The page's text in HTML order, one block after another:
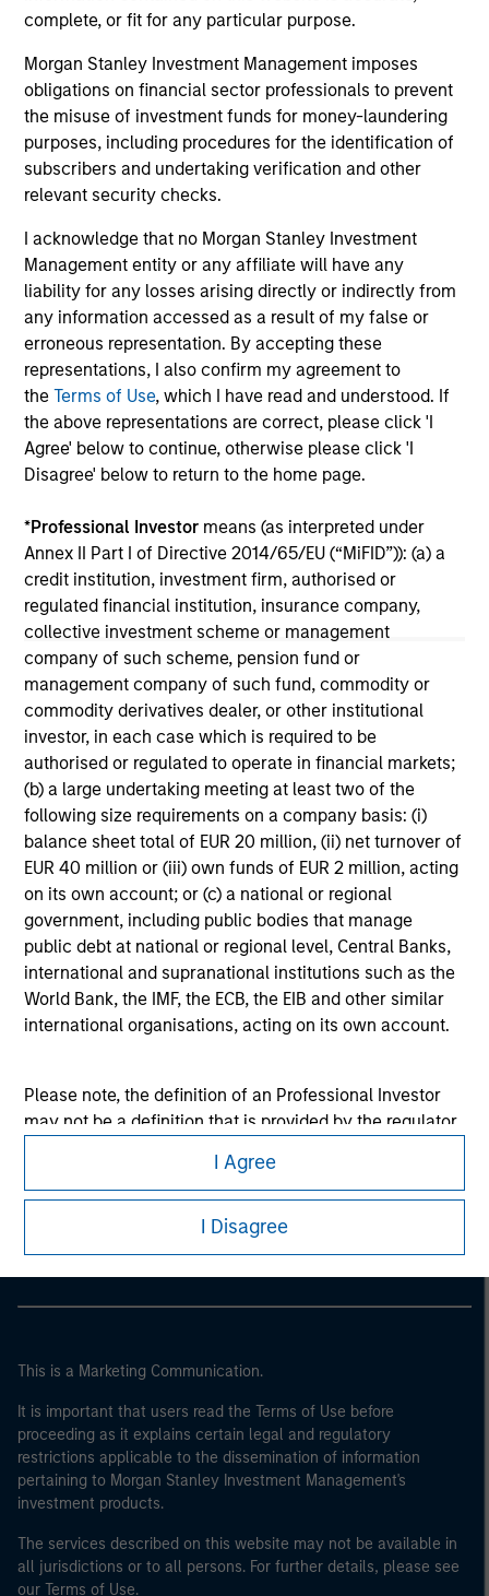
complete, or fit for any particular purpose.
Morgan Stanley Investment Management imposes
obligations on financial sector professionals to prevent
the misuse of investment funds for money-laundering
purposes, including procedures for the identification of
subscribers and undertaking verification and other
relevant security checks.
I acknowledge that no Morgan Stanley Investment
Management entity or any affiliate will have any
liability for any losses arising directly or indirectly from
any information accessed as a result of my false or
erroneous representation. By accepting these
representations, I also confirm my agreement to
theTerms of Use, which I have read and understood. If
the above representations are correct, please click 'I
Agree' below to continue, otherwise please click 'I
Disagree' below to return to the home page.
*Professional Investor means (as interpreted under
Annex II Part I of Directive 2014/65/EU (“MiFID”)): (a) a
credit institution, investment firm, authorised or
regulated financial institution, insurance company,
collective investment scheme or management
company of such scheme, pension fund or
management company of such fund, commodity or
commodity derivatives dealer, or other institutional
investor, in each case which is required to be
authorised or regulated to operate in financial markets;
(b) a large undertaking meeting at least two of the
following size requirements on a company basis: (i)
balance sheet total of EUR 20 million, (ii) net turnover of
EUR 40 million or (iii) own funds of EUR 2 million, acting
on its own account; or (c) a national or regional
government, including public bodies that manage
public debt at national or regional level, Central Banks,
international and supranational institutions such as the
World Bank, the IMF, the ECB, the EIB and other similar
international organisations, acting on its own account.
Please note, the definition of an Professional Investor
may not be a definition that is provided by the regulator
I Agree
I Disagree
Private Credit Market Monitor - Q2
2026
Timely insights on the private credit landscape,
exploring the trends, market developments,
asset class.
04-AUG-2026
May not represent all Team Members.
The information on this page is for informational
purposes only. The information contained herein does
not constitute and should not be construed as an
offering of advisory services or an offer to sell or a
solicitation of an offer to buy any securities in any
jurisdiction in which such offer or solicitation,
purchase or sale would be unlawful under the
securities, insurance or other laws of such jurisdiction.
All investing involves risks, including a loss of principal.
Please refer to the strategy detail page for important
information on the strategy, including additional risk
considerations.
Morgan Stanley Careers
This is a Marketing Communication.
It is important that users read the Terms of Use before
proceeding as it explains certain legal and regulatory
restrictions applicable to the dissemination of information
pertaining to Morgan Stanley Investment Management's
investment products.
The services described on this website may not be available in
all jurisdictions or to all persons. For further details, please see
our Terms of Use.